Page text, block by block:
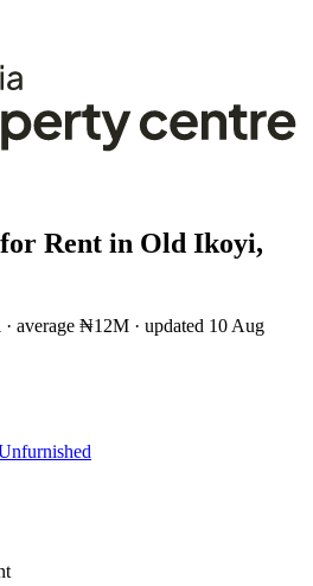
Rent in Old Ikoyi,
average ₦12M · updated 10 Aug